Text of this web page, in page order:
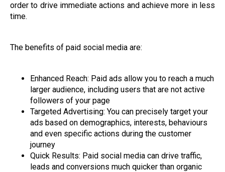
order to drive immediate actions and achieve more in less
time.
The benefits of paid social media are:
Enhanced Reach: Paid ads allow you to reach a much
larger audience, including users that are not active
followers of your page
Targeted Advertising: You can precisely target your
ads based on demographics, interests, behaviours
and even specific actions during the customer
journey
Quick Results: Paid social media can drive traffic,
leads and conversions much quicker than organic